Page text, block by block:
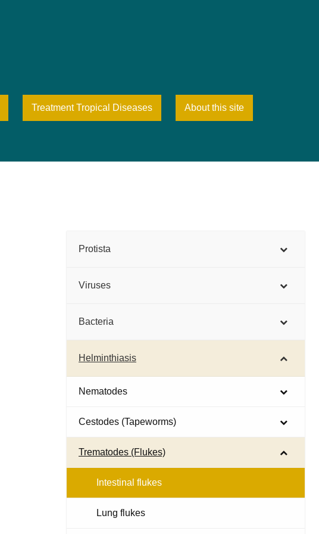
Treatment Tropical Diseases About this site
Protista
Viruses
Bacteria
Helminthiasis
Nematodes
Cestodes (Tapeworms)
Trematodes (Flukes)
Intestinal flukes
Lung flukes